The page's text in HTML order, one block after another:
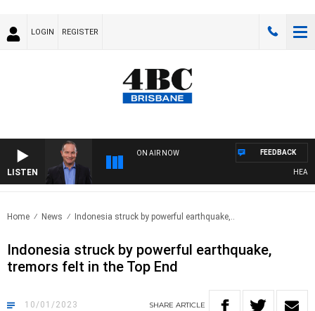
LOGIN REGISTER
LISTEN
ON AIR NOW FEEDBACK
Home News Indonesia struck by powerful earthquake,..
Indonesia struck by powerful earthquake,
tremors felt in the Top End
10/01/2023 SHARE ARTICLE